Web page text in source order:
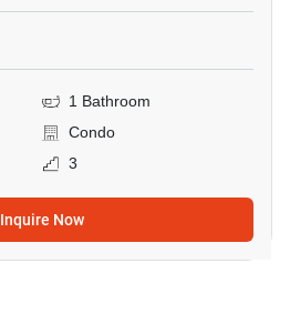
1 Bathroom
Condo
3
Inquire Now